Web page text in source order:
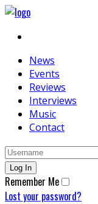
News
Events
Reviews
Interviews
Music
Contact
Remember Me
Lost your password?